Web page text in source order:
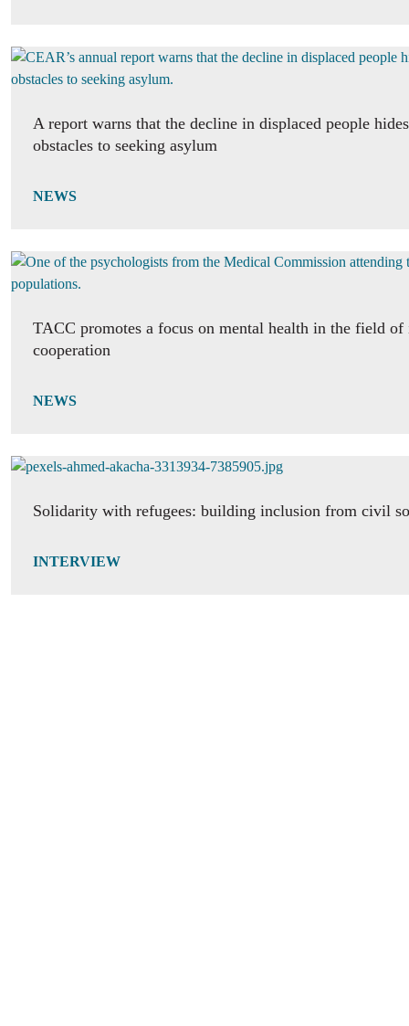
A report warns that the decline in displaced people
obstacles to seeking asylum
NEWS
TACC promotes a focus on mental health in the field of
cooperation
NEWS
Solidarity with refugees: building inclusion from civil
INTERVIEW